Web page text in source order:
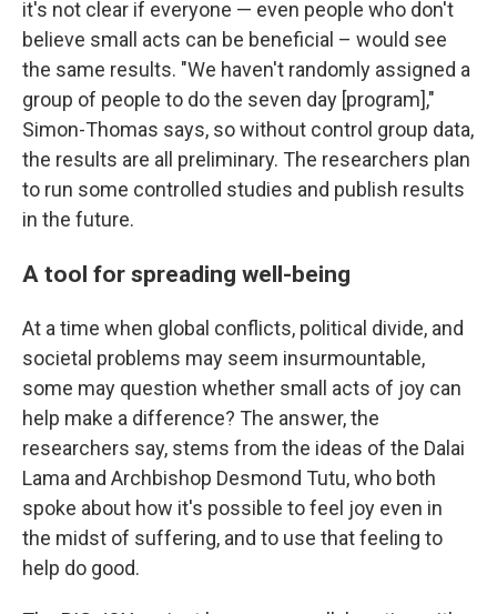
it's not clear if everyone — even people who don't
believe small acts can be beneficial – would see
the same results. "We haven't randomly assigned a
group of people to do the seven day [program],"
Simon-Thomas says, so without control group data,
the results are all preliminary. The researchers plan
to run some controlled studies and publish results
in the future.
A tool for spreading well-being
At a time when global conflicts, political divide, and
societal problems may seem insurmountable,
some may question whether small acts of joy can
help make a difference? The answer, the
researchers say, stems from the ideas of the Dalai
Lama and Archbishop Desmond Tutu, who both
spoke about how it's possible to feel joy even in
the midst of suffering, and to use that feeling to
help do good.